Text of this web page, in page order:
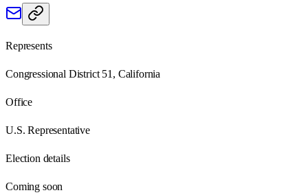
Represents
Congressional District 51, California
Office
U.S. Representative
Election details
Coming soon